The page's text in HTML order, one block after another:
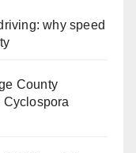
why speed
County
Cyclospora